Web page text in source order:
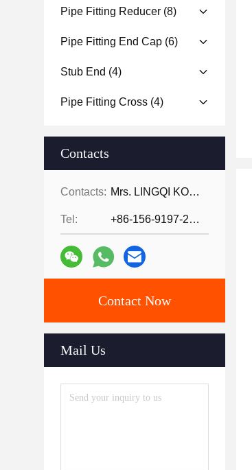
Pipe Fitting Reducer (8)
Pipe Fitting End Cap (6)
Stub End (4)
Pipe Fitting Cross (4)
Contacts
Contacts: Mrs. LINGQI KONG
Tel: +86-156-9197-2150
Contact Now
Mail Us